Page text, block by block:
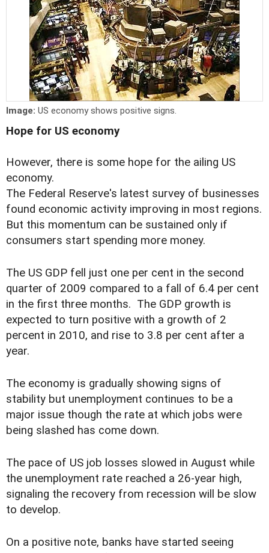
Image: US economy shows positive signs.
Hope for US economy
However, there is some hope for the ailing US
economy.
The Federal Reserve's latest survey of businesses
found economic activity improving in most regions.
But this momentum can be sustained only if
consumers start spending more money.
The US GDP fell just one per cent in the second
quarter of 2009 compared to a fall of 6.4 per cent
in the first three months. The GDP growth is
expected to turn positive with a growth of 2
percent in 2010, and rise to 3.8 per cent after a
year.
The economy is gradually showing signs of
stability but unemployment continues to be a
major issue though the rate at which jobs were
being slashed has come down.
The pace of US job losses slowed in August while
the unemployment rate reached a 26-year high,
signaling the recovery from recession will be slow
to develop.
On a positive note, banks have started seeing